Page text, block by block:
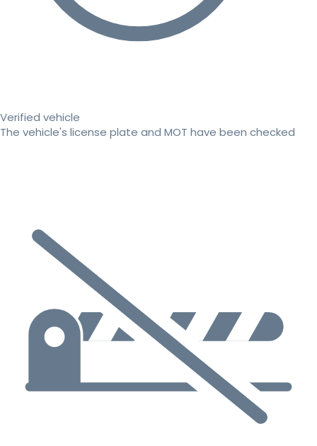
Verified vehicle
The vehicle's license plate and MOT have been checked